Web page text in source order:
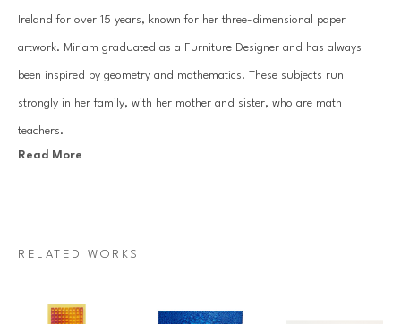
Ireland for over 15 years, known for her three-dimensional paper
artwork. Miriam graduated as a Furniture Designer and has always
been inspired by geometry and mathematics. These subjects run
strongly in her family, with her mother and sister, who are math
teachers.
Read More
RELATED WORKS